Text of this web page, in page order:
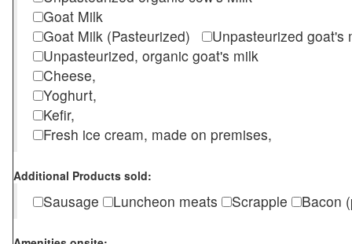
Goat Milk
Goat Milk (Pasteurized)
Unpasteurized
Unpasteurized, organic goat's milk
Cheese,
Yoghurt,
Kefir,
Fresh ice cream, made on premises,
Additional Products sold:
Sausage Luncheon meats Scrapple Bacon